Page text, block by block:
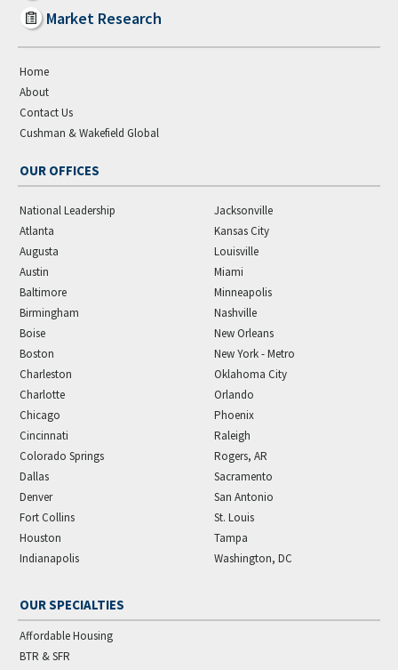
Market Research
Home
About
Contact Us
Cushman & Wakefield Global
OUR OFFICES
National Leadership
Atlanta
Augusta
Austin
Baltimore
Birmingham
Boise
Boston
Charleston
Charlotte
Chicago
Cincinnati
Colorado Springs
Dallas
Denver
Fort Collins
Houston
Indianapolis
Jacksonville
Kansas City
Louisville
Miami
Minneapolis
Nashville
New Orleans
New York - Metro
Oklahoma City
Orlando
Phoenix
Raleigh
Rogers, AR
Sacramento
San Antonio
St. Louis
Tampa
Washington, DC
OUR SPECIALTIES
Affordable Housing
BTR & SFR